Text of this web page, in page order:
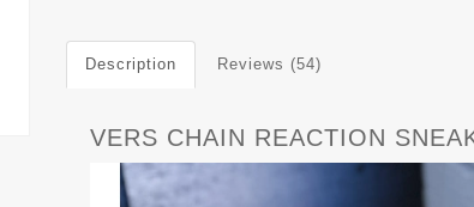
Description Reviews (54)
VERS CHAIN REACTION